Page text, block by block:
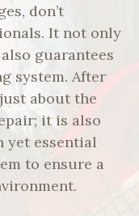
don’t
It not only
guarantees
system. After
about the
it is also
yet essential
to ensure a